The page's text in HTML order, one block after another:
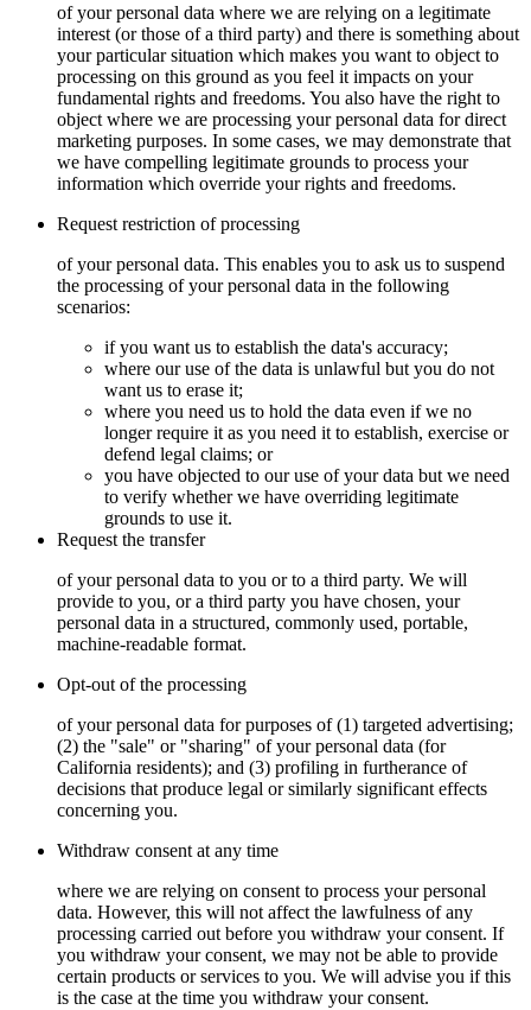
of your personal data where we are relying on a legitimate
interest (or those of a third party) and there is something about
your particular situation which makes you want to object to
processing on this ground as you feel it impacts on your
fundamental rights and freedoms. You also have the right to
object where we are processing your personal data for direct
marketing purposes. In some cases, we may demonstrate that
we have compelling legitimate grounds to process your
information which override your rights and freedoms.
Request restriction of processing
of your personal data. This enables you to ask us to suspend
the processing of your personal data in the following
scenarios:
if you want us to establish the data's accuracy;
where our use of the data is unlawful but you do not
want us to erase it;
where you need us to hold the data even if we no
longer require it as you need it to establish, exercise or
defend legal claims; or
you have objected to our use of your data but we need
to verify whether we have overriding legitimate
grounds to use it.
Request the transfer
of your personal data to you or to a third party. We will
provide to you, or a third party you have chosen, your
personal data in a structured, commonly used, portable,
machine-readable format.
Opt-out of the processing
of your personal data for purposes of (1) targeted advertising;
(2) the "sale" or "sharing" of your personal data (for
California residents); and (3) profiling in furtherance of
decisions that produce legal or similarly significant effects
concerning you.
Withdraw consent at any time
where we are relying on consent to process your personal
data. However, this will not affect the lawfulness of any
processing carried out before you withdraw your consent. If
you withdraw your consent, we may not be able to provide
certain products or services to you. We will advise you if this
is the case at the time you withdraw your consent.